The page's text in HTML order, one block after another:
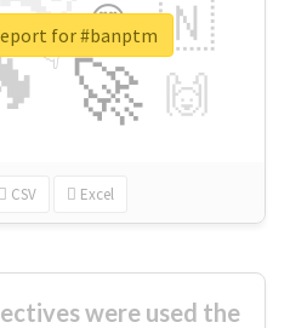
🚀
🇳
🙌
😍
👇
🔷
CSV Excel
for #banptm
were used the